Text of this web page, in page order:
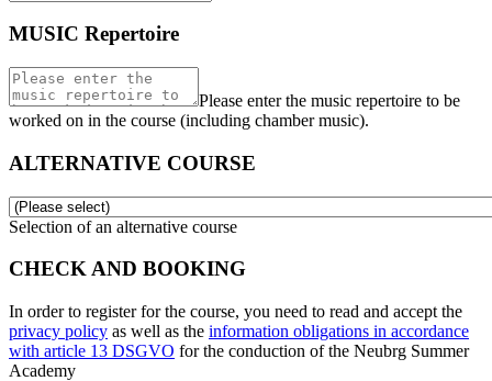
MUSIC Repertoire
Please enter the music repertoire to be
worked on in the course (including chamber music).
ALTERNATIVE COURSE
Selection of an alternative course
CHECK AND BOOKING
In order to register for the course, you need to read and accept the
privacy policy as well as the information obligations in accordance
with article 13 DSGVO for the conduction of the Neubrg Summer
Academy